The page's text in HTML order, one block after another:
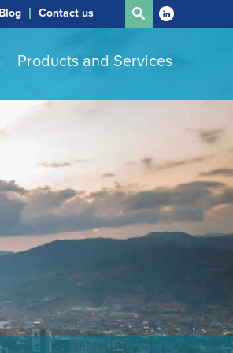
Blog Contact us
Products and Services